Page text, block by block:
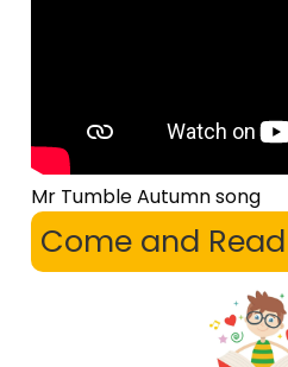
Mr Tumble Autumn song
Come and Read